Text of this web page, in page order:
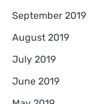
September 2019
August 2019
July 2019
June 2019